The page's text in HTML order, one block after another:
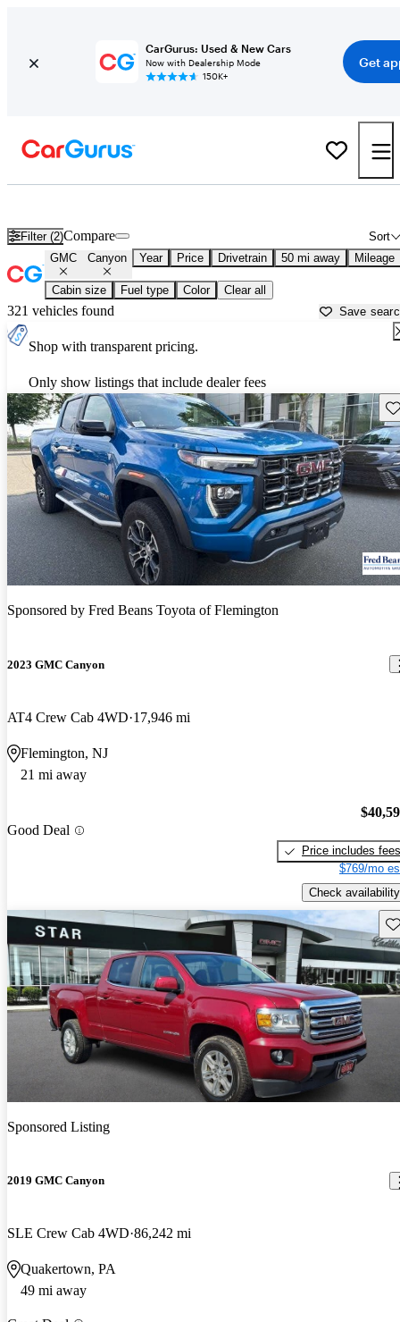
CarGurus: Used & New Cars
Now with Dealership Mode
150K+
Get
Filter (2) Sort
Compare
GMC Canyon Year Price Drivetrain 50 mi away Mileage
Cabin size Fuel type Color Clear all
321 vehicles found Save
Shop with transparent pricing.
Only show listings that include dealer fees
Sponsored by Fred Beans Toyota of Flemington
2023 GMC Canyon
AT4 Crew Cab 4WD 17,946 mi
Flemington, NJ
21 mi away
Good Deal
Price includes fees
$769/mo
Check availability
Sponsored Listing
2019 GMC Canyon
SLE Crew Cab 4WD 86,242 mi
Quakertown, PA
49 mi away